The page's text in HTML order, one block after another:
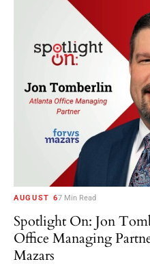
AUGUST 67 Min Read
Spotlight On: Jon
Office Managing
Mazars